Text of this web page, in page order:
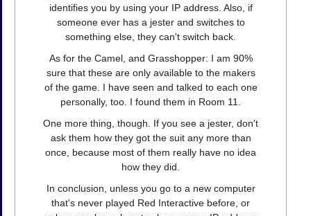
identifies you by using your IP address. Also, if
someone ever has a jester and switches to
something else, they can't switch back.
As for the Camel, and Grasshopper: I am 90%
sure that these are only available to the makers
of the game. I have seen and talked to each one
personally, too. I found them in Room 11.
One more thing, though. If you see a jester, don't
ask them how they got the suit any more than
once, because most of them really have no idea
how they did.
In conclusion, unless you go to a new computer
that's never played Red Interactive before, or